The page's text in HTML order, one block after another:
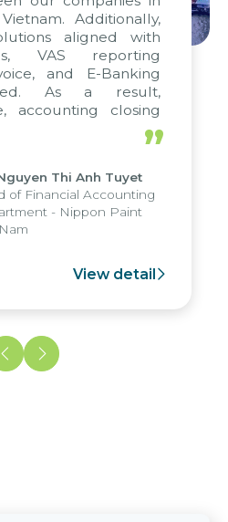
Additionally,
aligned with
VAS reporting
and E-Banking
As a result,
accounting closing
submission were
seven days, enabling
the strengths of
reporting system
various operations
”
Thi Anh Tuyet
of Financial Accounting
- Nippon Paint
View detail